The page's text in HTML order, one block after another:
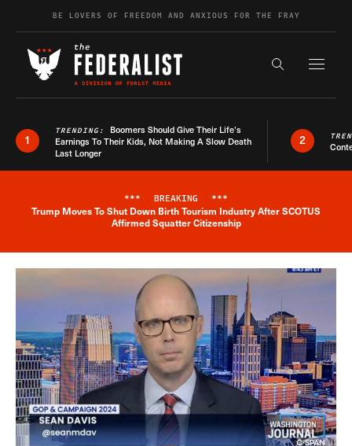
Skip to contentBE LOVERS OF FREEDOM AND ANXIOUS FOR THE FRAY
Search the
1
TRENDING: Boomers Should Give Their Life’s
Earnings To Their Kids, Not Making A Slow Death
Last Longer
2
Breaking News Alert
*** BREAKING ***
Trump Moves To Shut Down Birth Tourism Industry After SCOTUS
Affirmed Squatter Citizenship